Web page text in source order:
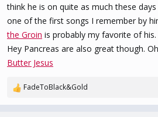
think he is on quite as much these
one of the first songs I remember by
the Groin is probably my favorite of his.
Hey Pancreas are also great though.
Butter Jesus
R
FadeToBlack&Gold